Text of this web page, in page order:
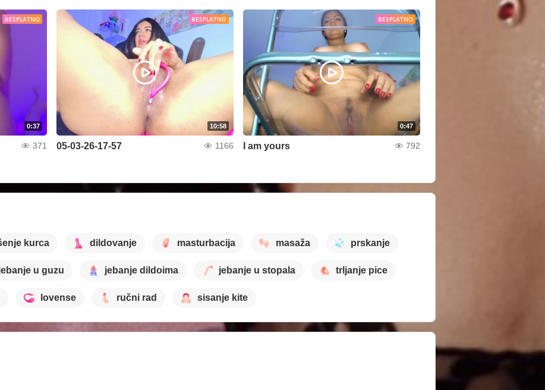
BESPLATNO
0:37
371
BESPLATNO
10:58
05-03-26-17-57 1166
BESPLATNO
0:47
I am yours 792
kurca dildovanje masturbacija masaža prskanje
u guzu jebanje dildoima jebanje u stopala trljanje pice
lovense ručni rad sisanje kite